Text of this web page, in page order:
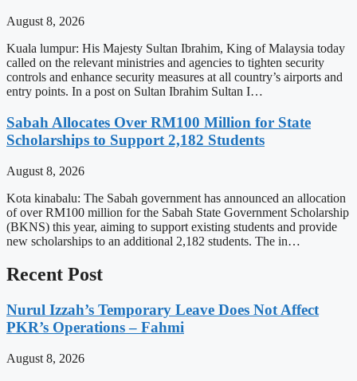
August 8, 2026
Kuala lumpur: His Majesty Sultan Ibrahim, King of Malaysia today
called on the relevant ministries and agencies to tighten security
controls and enhance security measures at all country’s airports and
entry points. In a post on Sultan Ibrahim Sultan I…
Sabah Allocates Over RM100 Million for State
Scholarships to Support 2,182 Students
August 8, 2026
Kota kinabalu: The Sabah government has announced an allocation
of over RM100 million for the Sabah State Government Scholarship
(BKNS) this year, aiming to support existing students and provide
new scholarships to an additional 2,182 students. The in…
Recent Post
Nurul Izzah’s Temporary Leave Does Not Affect
PKR’s Operations – Fahmi
August 8, 2026